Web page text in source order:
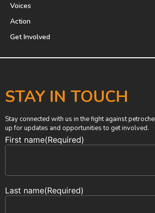
Voices
Action
Get Involved
STAY IN TOUCH
Stay connected with us in the fight against
up for updates and opportunities to get involved.
First name(Required)
Last name(Required)